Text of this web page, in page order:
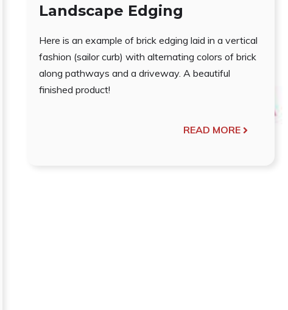
Landscape Edging
Here is an example of brick edging laid in a vertical
fashion (sailor curb) with alternating colors of brick
along pathways and a driveway. A beautiful
finished product!
READ MORE